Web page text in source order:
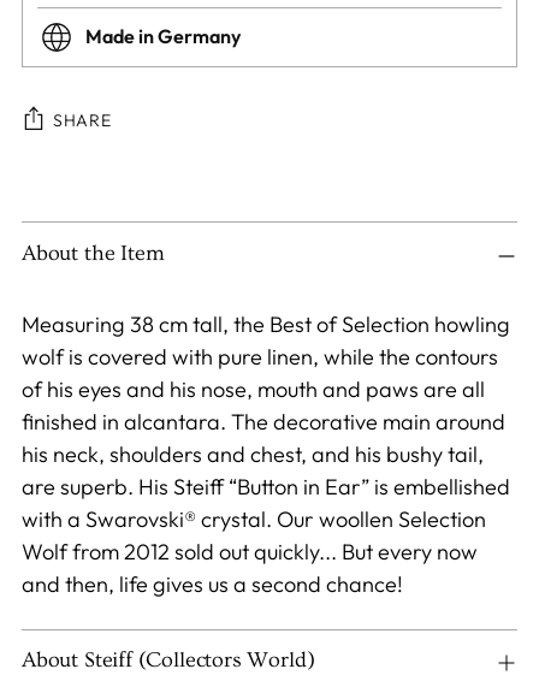
Made in Germany
SHARE
product
to
cart
About the Item
Measuring 38 cm tall, the Best of Selection howling
wolf is covered with pure linen, while the contours
of his eyes and his nose, mouth and paws are all
finished in alcantara. The decorative main around
his neck, shoulders and chest, and his bushy tail,
are superb. His Steiff “Button in Ear” is embellished
with a Swarovski® crystal. Our woollen Selection
Wolf from 2012 sold out quickly... But every now
and then, life gives us a second chance!
About Steiff (Collectors World)